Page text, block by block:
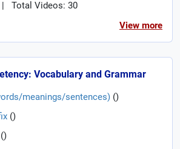
|
Total Videos: 30
View more
Vocabulary and Grammar
meanings/sentences) ()
()
()